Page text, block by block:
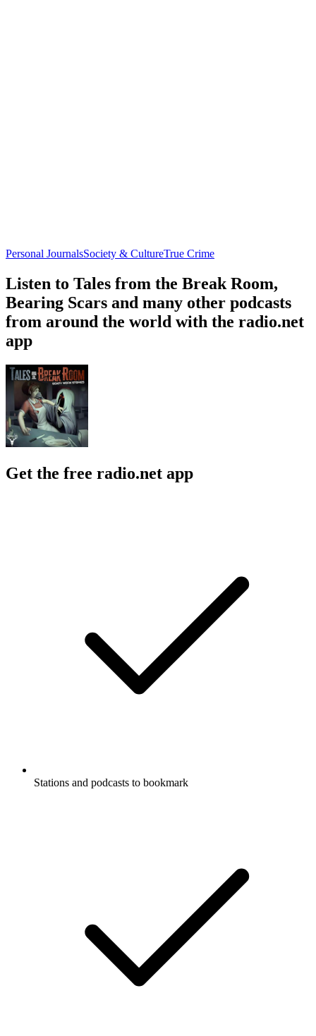
Personal JournalsSociety & CultureTrue Crime
Listen to Tales from the Break Room,
Bearing Scars and many other podcasts
from around the world with the radio.net
app
Get the free radio.net app
Stations and podcasts to bookmark